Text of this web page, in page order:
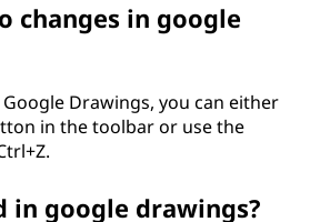
changes in google
Drawings, you can either
in the toolbar or use the
in google drawings?